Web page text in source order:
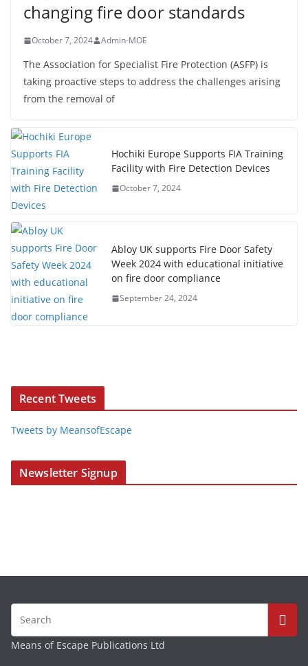
changing fire door standards
October 7, 2024 Admin-MOE
The Association for Specialist Fire Protection (ASFP) is
taking proactive steps to address the challenges arising
from the removal of
Hochiki Europe Supports FIA Training
Facility with Fire Detection Devices
October 7, 2024
Abloy UK supports Fire Door Safety
Week 2024 with educational initiative
on fire door compliance
September 24, 2024
Recent Tweets
Tweets by MeansofEscape
Newsletter Signup
Means of Escape Publications Ltd